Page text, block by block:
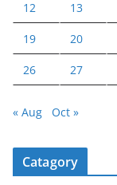
12 13
19 20
26 27
« Aug Oct »
Catagory